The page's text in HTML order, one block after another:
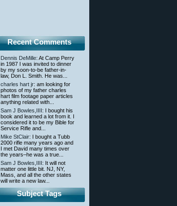
Recent Comments
Dennis DeMille: At Camp Perry
in 1987 I was invited to dinner
by my soon-to-be father-in-
law, Don L. Smith. He was...
charles hart jr: am looking for
photos of my father charles
hart film footage paper articles
anything related with...
Sam J Bowles,IIII : I bought his
book and learned a lot from it. I
considered it to be my Bible for
Service Rifle and...
Mike StClair: I bought a Tubb
2000 rifle many years ago and
I met David many times over
the years–he was a true...
Sam J Bowles,IIII : It will not
matter one little bit. NJ, NY,
Mass, and all the other states
will write a new law...
Subject Tags